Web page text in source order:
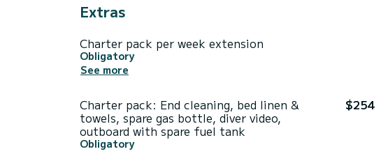
Extras
Charter pack per week extension
Obligatory
See more
Charter pack: End cleaning, bed linen &
towels, spare gas bottle, diver video,
outboard with spare fuel tank
Obligatory
$254